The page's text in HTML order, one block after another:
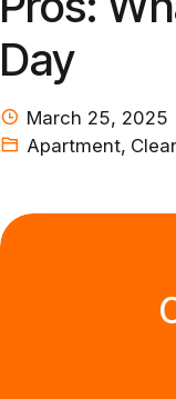
Day
March 25, 2025
Apartment,